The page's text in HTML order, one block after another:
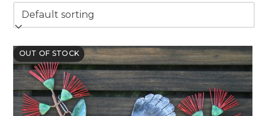
OUT OF STOCK